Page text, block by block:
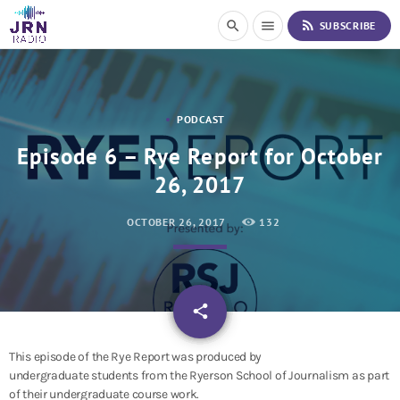
i
p
t
C
t
search menu rss_feed SUBSCRIBE
PODCAST
Episode 6 – Rye Report for October
26, 2017
OCTOBER 26, 2017 132
share
email
This episode of the Rye Report was produced by
undergraduate students from the Ryerson School of Journalism as part
of their undergraduate course work.